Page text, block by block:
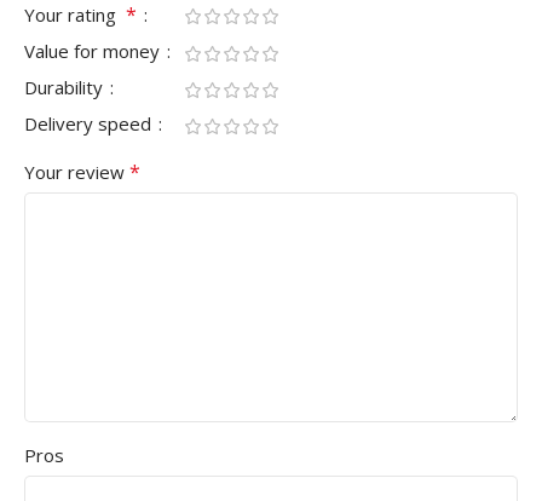
Your rating *
Value for money
Durability
Delivery speed
Your review *
Pros